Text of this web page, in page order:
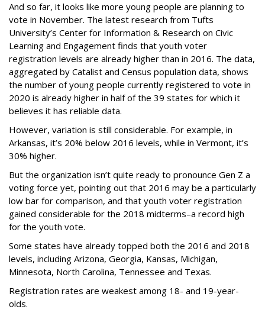
And so far, it looks like more young people are planning to
vote in November. The latest research from Tufts
University’s Center for Information & Research on Civic
Learning and Engagement finds that youth voter
registration levels are already higher than in 2016. The data,
aggregated by Catalist and Census population data, shows
the number of young people currently registered to vote in
2020 is already higher in half of the 39 states for which it
believes it has reliable data.
However, variation is still considerable. For example, in
Arkansas, it’s 20% below 2016 levels, while in Vermont, it’s
30% higher.
But the organization isn’t quite ready to pronounce Gen Z a
voting force yet, pointing out that 2016 may be a particularly
low bar for comparison, and that youth voter registration
gained considerable for the 2018 midterms–a record high
for the youth vote.
Some states have already topped both the 2016 and 2018
levels, including Arizona, Georgia, Kansas, Michigan,
Minnesota, North Carolina, Tennessee and Texas.
Registration rates are weakest among 18- and 19-year-
olds.